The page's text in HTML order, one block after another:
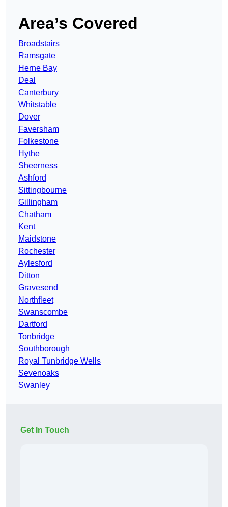
Area’s Covered
Broadstairs
Ramsgate
Herne Bay
Deal
Canterbury
Whitstable
Dover
Faversham
Folkestone
Hythe
Sheerness
Ashford
Sittingbourne
Gillingham
Chatham
Kent
Maidstone
Rochester
Aylesford
Ditton
Gravesend
Northfleet
Swanscombe
Dartford
Tonbridge
Southborough
Royal Tunbridge Wells
Sevenoaks
Swanley
Get In Touch